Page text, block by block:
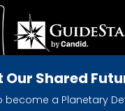
Our Shared
become a Planetary
The Planetary
nonprofit
Society. All rights